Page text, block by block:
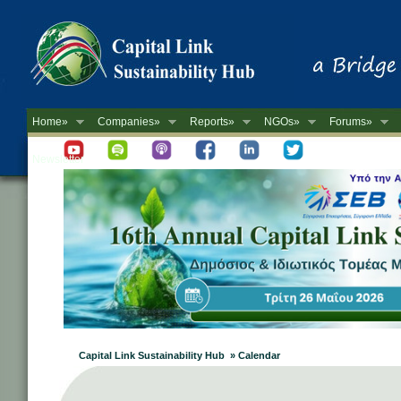
Home» Companies» Reports» NGOs» Forums»
Newsletter
Capital Link Sustainability Hub » Calendar